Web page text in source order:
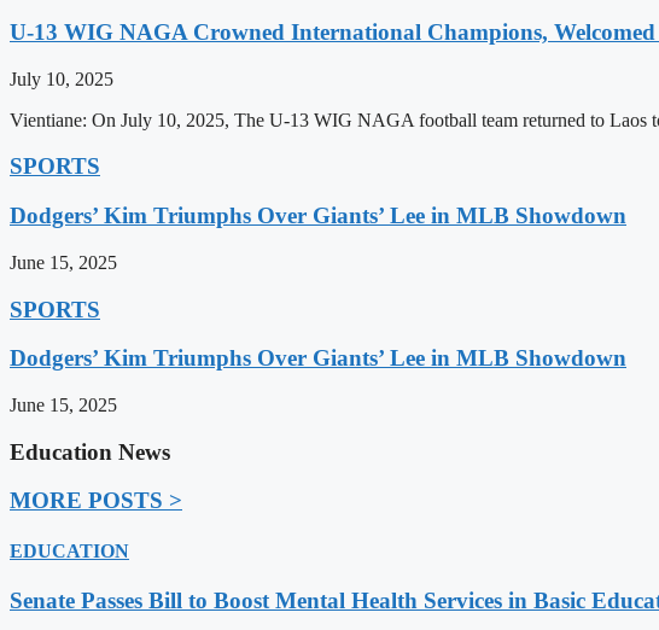
U-13 WIG NAGA Crowned International Champions, Welcomed
July 10, 2025
Vientiane: On July 10, 2025, The U-13 WIG NAGA football team returned to Laos
SPORTS
Dodgers’ Kim Triumphs Over Giants’ Lee in MLB Showdown
June 15, 2025
SPORTS
Dodgers’ Kim Triumphs Over Giants’ Lee in MLB Showdown
June 15, 2025
Education News
MORE POSTS >
EDUCATION
Senate Passes Bill to Boost Mental Health Services in Basic